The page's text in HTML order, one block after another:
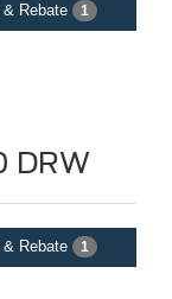
& Rebate 1
DRW
& Rebate 1